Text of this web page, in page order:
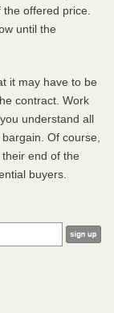
offered price.
until the
it may have to be
contract. Work
understand all
Of course,
end of the
buyers.